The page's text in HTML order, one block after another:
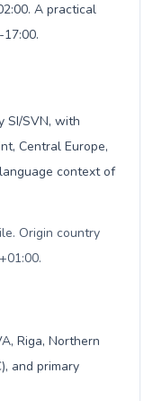
A practical
SI/SVN, with
Central Europe,
context of
Origin country
.
Riga, Northern
and primary